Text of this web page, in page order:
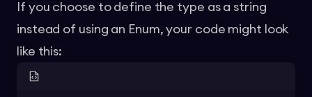
If you choose to define the type as a string
instead of using an Enum, your code might look
like this: